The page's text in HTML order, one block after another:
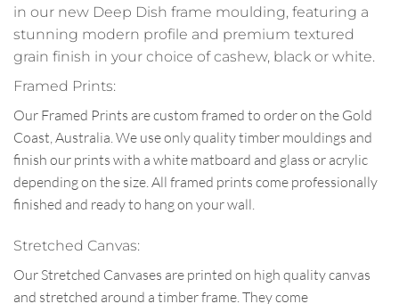
in our new Deep Dish frame moulding, featuring a
stunning modern profile and premium textured
grain finish in your choice of cashew, black or white.
Framed Prints:
Our Framed Prints are custom framed to order on the Gold
Coast, Australia. We use only quality timber mouldings and
finish our prints with a white matboard and glass or acrylic
depending on the size. All framed prints come professionally
finished and ready to hang on your wall.
Stretched Canvas:
Our Stretched Canvases are printed on high quality canvas
and stretched around a timber frame. They come